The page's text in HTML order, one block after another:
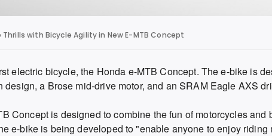
with Bicycle Agility in New E-MTB Concept
electric bicycle, the Honda e-MTB Concept. The e-bike is
design, a Brose mid-drive motor, and an SRAM Eagle AXS
Concept is designed to combine the fun of motorcycles
e-bike is being developed to "enable anyone to enjoy riding